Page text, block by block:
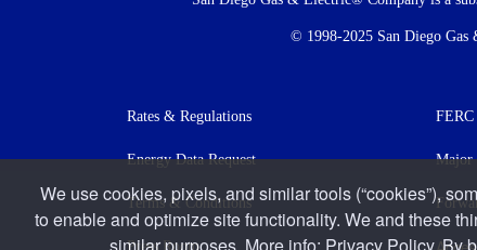
Menu
© 1998-2025 San Diego Gas
We use cookies, pixels, and similar tools (“cookies”),
to enable and optimize site functionality. We and these
Footer
menu
Rates & Regulations FERC
Energy Data Request Major
Terms & Conditions
Press Room